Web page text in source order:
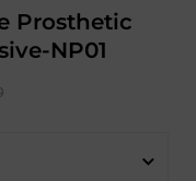
Prosthetic
NP01